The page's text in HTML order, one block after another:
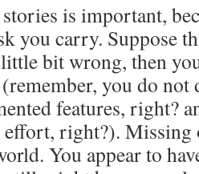
is important,
you carry. Suppose
bit wrong, then
you do not
features, right?
right?). Missing
You appear to